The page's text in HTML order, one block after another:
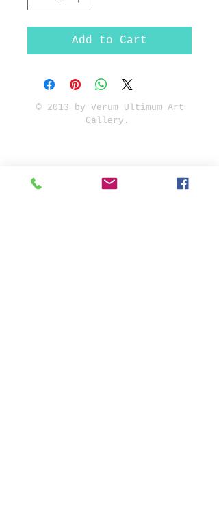
Add to Cart
© 2013 by Verum Ultimum Art
Gallery.
347-752-8915